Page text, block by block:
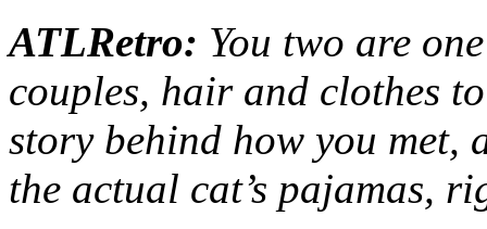
ATLRetro: You two are
couples, hair and clothes
story behind how you met,
the actual cat’s pajamas,